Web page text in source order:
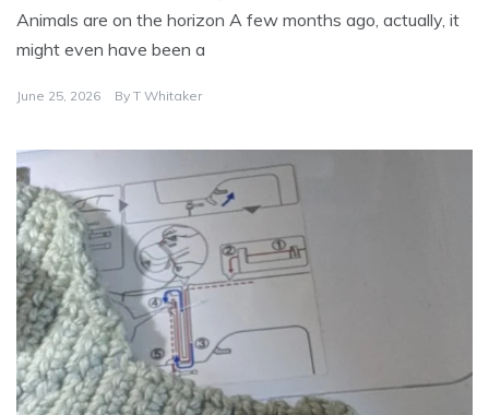
Animals are on the horizon A few months ago, actually, it
might even have been a
June 25, 2026 By T Whitaker